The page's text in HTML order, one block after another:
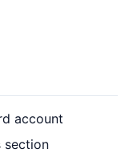
account
section